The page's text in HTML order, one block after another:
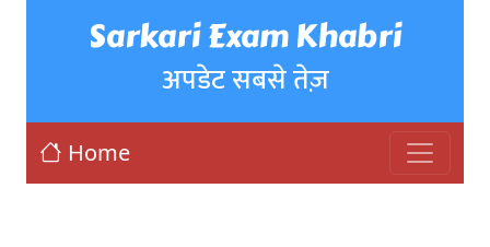
Sarkari Exam Khabri
अपडेट सबसे तेज़
Home